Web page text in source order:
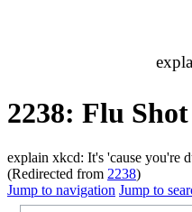
2238: Flu Shot
explain xkcd: It's 'cause you're
(Redirected from 2238)
Jump to navigation Jump to